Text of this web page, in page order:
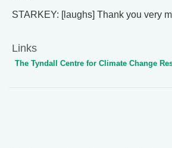
STARKEY: [laughs] Thank you very
Links
The Tyndall Centre for Climate Change